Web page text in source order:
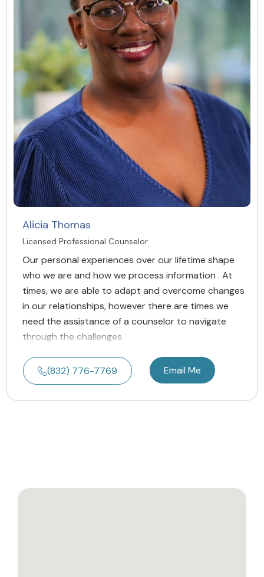
Alicia Thomas
Licensed Professional Counselor
Our personal experiences over our lifetime shape
who we are and how we process information . At
times, we are able to adapt and overcome changes
in our relationships, however there are times we
need the assistance of a counselor to navigate
through the challenges.
(832) 776-7769 Email Me